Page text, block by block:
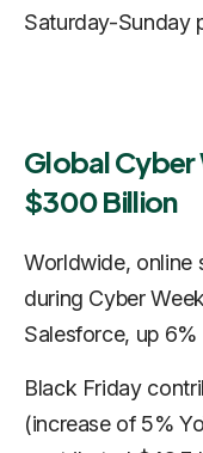
Saturday-Sunday
Global Cyber
$300 Billion
Worldwide, online
during Cyber
Salesforce, up
Black Friday
(increase of 5%